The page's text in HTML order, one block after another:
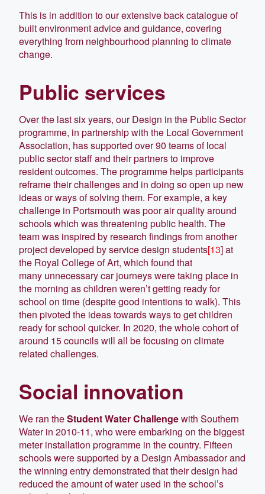
This is in addition to our extensive back catalogue of
built environment advice and guidance, covering
everything from neighbourhood planning to climate
change.
Public services
Over the last six years, our Design in the Public Sector
programme, in partnership with the Local Government
Association, has supported over 90 teams of local
public sector staff and their partners to improve
resident outcomes. The programme helps participants
reframe their challenges and in doing so open up new
ideas or ways of solving them. For example, a key
challenge in Portsmouth was poor air quality around
schools which was threatening public health. The
team was inspired by research findings from another
project developed by service design students[13] at
the Royal College of Art, which found that
many unnecessary car journeys were taking place in
the morning as children weren’t getting ready for
school on time (despite good intentions to walk). This
then pivoted the ideas towards ways to get children
ready for school quicker. In 2020, the whole cohort of
around 15 councils will all be focusing on climate
related challenges.
Social innovation
We ran theStudent Water Challengewith Southern
Water in 2010-11, who were embarking on the biggest
meter installation programme in the country. Fifteen
schools were supported by a Design Ambassador and
the winning entry demonstrated that their design had
reduced the amount of water used in the school’s